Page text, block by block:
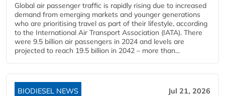
Global air passenger traffic is rapidly rising due to increased
demand from emerging markets and younger generations
who are prioritising travel as part of their lifestyle, according
to the International Air Transport Association (IATA). There
were 9.5 billion air passengers in 2024 and levels are
projected to reach 19.5 billion in 2042 – more than...
BIODIESEL NEWS Jul 21, 2026